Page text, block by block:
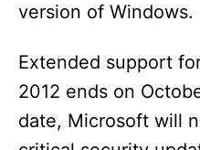
version of Windows.
Extended support
2012 ends on
date, Microsoft will